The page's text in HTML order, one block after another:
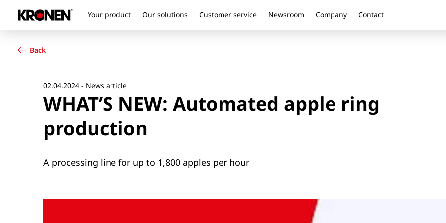
Your product Our solutions Customer service Newsroom Company Contact
Our solutions
Company
Contact
Back
02.04.2024 - News article
WHAT’S NEW: Automated apple ring
production
A processing line for up to 1,800 apples per hour